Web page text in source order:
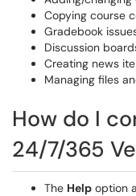
Copying course
Gradebook
Discussion
Creating news
Managing files
How do I
24/7/365
The Help option